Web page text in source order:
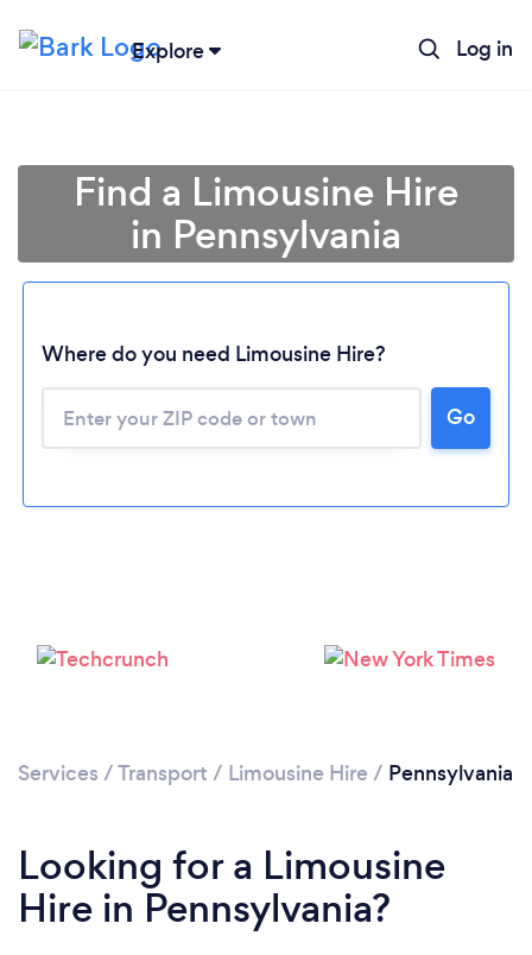
Explore Log in
Find a Limousine Hire
in Pennsylvania
Where do you need Limousine Hire?
Go
Services /Transport / Limousine Hire / Pennsylvania
Looking for a Limousine
Hire in Pennsylvania?